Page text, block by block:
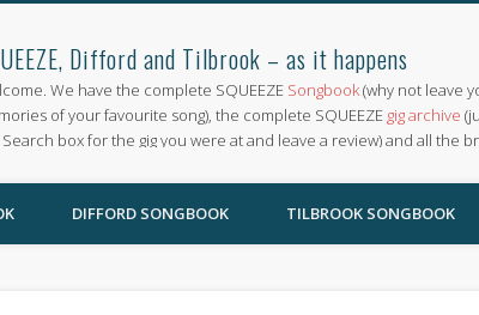
Difford and Tilbrook – as it happens
We have the complete SQUEEZE Songbook(why not leave
of your favourite song), the complete SQUEEZE gig archive
box for the gig you were at and leave a review) and all the
DIFFORD SONGBOOK TILBROOK SONGBOOK